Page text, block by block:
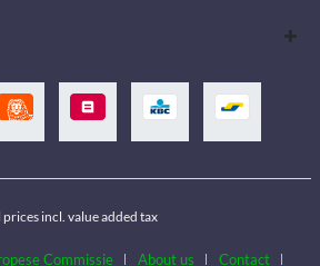
prices incl. value added tax
Commissie About us Contact